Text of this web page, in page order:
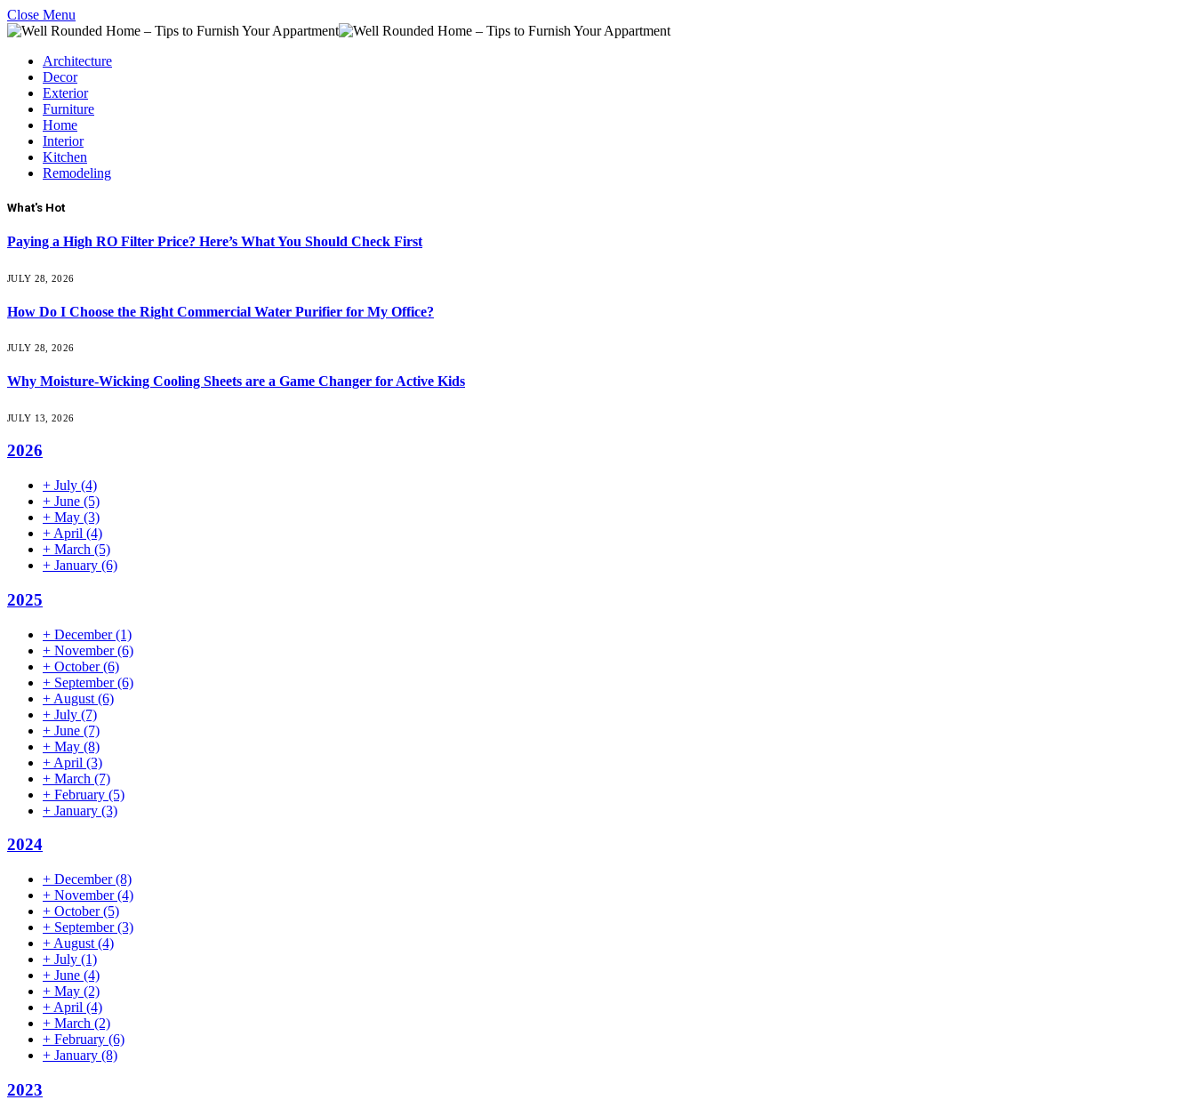
Close Menu
Architecture
Decor
Exterior
Furniture
Home
Interior
Kitchen
Remodeling
What's Hot
Paying a High RO Filter Price? Here’s What You Should Check First
JULY 28, 2026
How Do I Choose the Right Commercial Water Purifier for My Office?
JULY 28, 2026
Why Moisture-Wicking Cooling Sheets are a Game Changer for Active Kids
JULY 13, 2026
2026
+ July (4)
+ June (5)
+ May (3)
+ April (4)
+ March (5)
+ January (6)
2025
+ December(1)
+ November(6)
+ October(6)
+ September(6)
+ August (6)
+ July (7)
+ June (7)
+ May (8)
+ April (3)
+ March (7)
+ February (5)
+ January (3)
2024
+ December(8)
+ November(4)
+ October(5)
+ September(3)
+ August (4)
+ July (1)
+ June (4)
+ May (2)
+ April (4)
+ March (2)
+ February (6)
+ January (8)
2023